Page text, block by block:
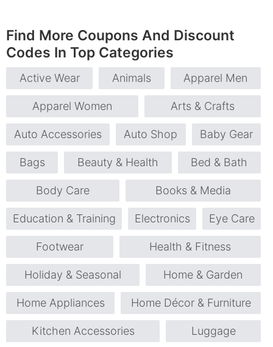
Find More Coupons And Discount
Codes In Top Categories
Active Wear Animals Apparel Men
Apparel Women Arts & Crafts
Auto Accessories Auto Shop Baby Gear
Bags Beauty & Health Bed & Bath
Body Care Books & Media
Education & Training Electronics Eye Care
Footwear Health & Fitness
Holiday & Seasonal Home & Garden
Home Appliances Home Décor & Furniture
Kitchen Accessories Luggage